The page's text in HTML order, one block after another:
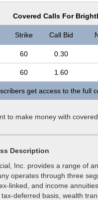
Covered Calls For
Strike Call Bid
60 0.30
60 1.60
get access to the full
to make money with
Description
Inc. provides a range of
operates through three
linked, and income
deferred basis, wealth